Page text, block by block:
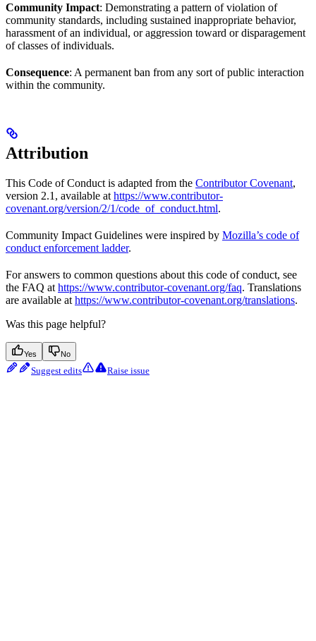
Community Impact: Demonstrating a pattern of violation of
community standards, including sustained inappropriate behavior,
harassment of an individual, or aggression toward or disparagement
of classes of individuals.
Consequence: A permanent ban from any sort of public interaction
within the community.
Attribution
This Code of Conduct is adapted from the Contributor Covenant,
version 2.1, available at https://www.contributor-
covenant.org/version/2/1/code_of_conduct.html.
Community Impact Guidelines were inspired by Mozilla’s code of
conduct enforcement ladder.
For answers to common questions about this code of conduct, see
the FAQ at https://www.contributor-covenant.org/faq. Translations
are available at https://www.contributor-covenant.org/translations.
Was this page helpful?
Yes No
Suggest edits Raise issue